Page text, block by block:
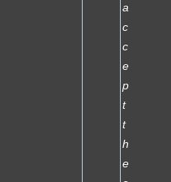
a
c
c
e
p
t
t
h
e